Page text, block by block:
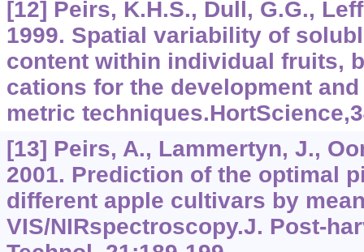
[12] Peirs, K.H.S., Dull, G.G.,
1999. Spatial variability of
content within individual fruits,
cations for the development
metric
[13] Peirs, A., Lammertyn, J.,
2001. Prediction of the optimal
different apple cultivars by
VIS/NIRspectroscopy.J. Post-